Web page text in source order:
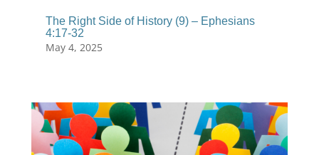
The Right Side of History (9) – Ephesians
4:17-32
May 4, 2025